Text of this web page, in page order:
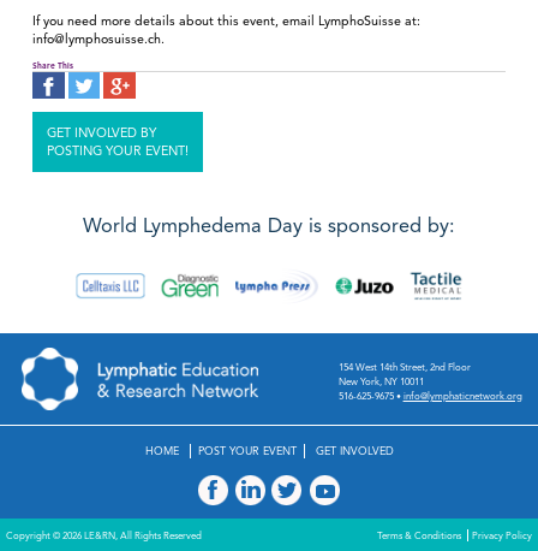
If you need more details about this event, email LymphoSuisse at:
info@lymphosuisse.ch.
Share This
GET INVOLVED BY
POSTING YOUR EVENT!
World Lymphedema Day is sponsored by:
HOME POST YOUR EVENT GET INVOLVED
154 West 14th Street, 2nd Floor
New York, NY 10011
516-625-9675 • info@lymphaticnetwork.org
Copyright © 2026 LE&RN, All Rights Reserved Terms & Conditions Privacy Policy